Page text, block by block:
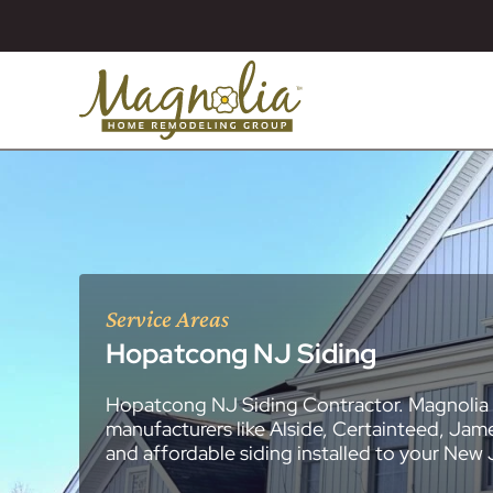
About
Blog
Bathroom
Essex County
General
General
General
General
General
General
General
General
General
General
General
New Jersey
Roofing
Siding
Kitchen
Bathroom
Masonry
Replacement
Decks (Wood
All Portfolios
Service Areas
Hopatcong NJ Siding
Hopatcong NJ Siding Contractor.
manufacturers like Alside, Certainteed,
and affordable siding installed to your New